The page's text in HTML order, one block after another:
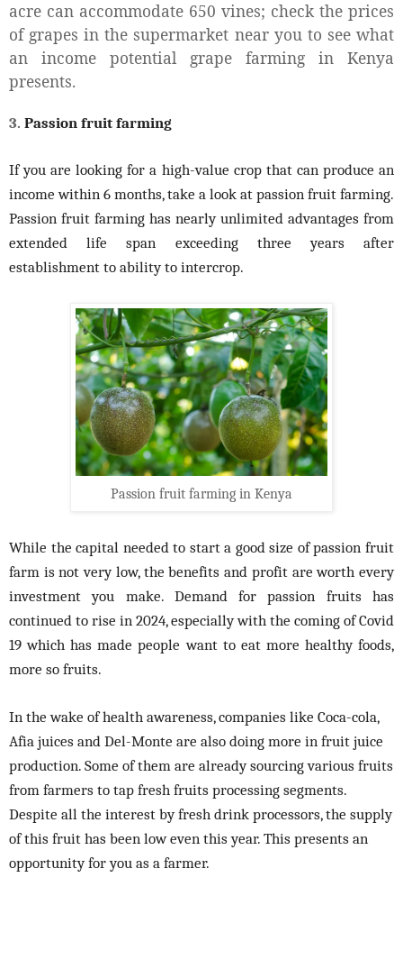
acre can accommodate 650 vines; check the prices
of grapes in the supermarket near you to see what
an income potential grape farming in Kenya
presents.
3. Passion fruit farming
If you are looking for a high-value crop that can produce an
income within 6 months, take a look at passion fruit farming.
Passion fruit farming has nearly unlimited advantages from
extended life span exceeding three years after
establishment to ability to intercrop.
Passion fruit farming in Kenya
While the capital needed to start a good size of passion fruit
farm is not very low, the benefits and profit are worth every
investment you make. Demand for passion fruits has
continued to rise in 2024, especially with the coming of Covid
19 which has made people want to eat more healthy foods,
more so fruits.
In the wake of health awareness, companies like Coca-cola,
Afia juices and Del-Monte are also doing more in fruit juice
production. Some of them are already sourcing various fruits
from farmers to tap fresh fruits processing segments.
Despite all the interest by fresh drink processors, the supply
of this fruit has been low even this year. This presents an
opportunity for you as a farmer.